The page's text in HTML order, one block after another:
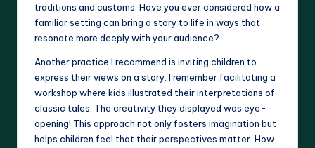
traditions and customs. Have you ever considered how a
familiar setting can bring a story to life in ways that
resonate more deeply with your audience?
Another practice I recommend is inviting children to
express their views on a story. I remember facilitating a
workshop where kids illustrated their interpretations of
classic tales. The creativity they displayed was eye-
opening! This approach not only fosters imagination but
helps children feel that their perspectives matter. How